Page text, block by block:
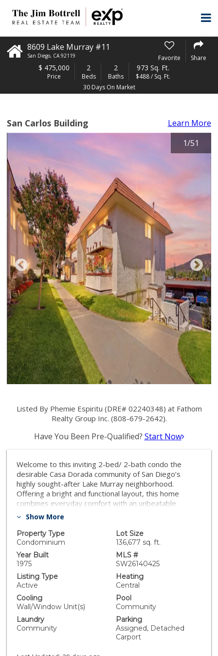
8609 Lake Murray #11
San Diego, CA 92119 Favorite Share
$ 475,000
Price
2
Beds
2
Baths
973 Sq. Ft.
$488 / Sq. Ft.
30 Days On Market
San Carlos Building
Learn More
1/51
Listed By Phemie Espiritu (DRE# 02240348) at Fathom
Realty Group Inc. (808-679-2642).
Have You Been Pre-Qualified? Start Now
Welcome to this inviting 2-bed/ 2-bath condo the
desirable Casa Dorada community of San Diego’s
highly sought-after Lake Murray neighborhood.
Offering a bright and functional layout, this home
combines everyday comfort with an unbeatable
location close to shopping, dining, outdoor recreation,
opens to a private balcony where you can unwind while
watching hummingbirds visit throughout the morning
and relax at the end of the day. The primary suite
features a walk-in closet and private en-suite
bathroom, while the second bedroom and full bath
provide flexibility for guests, a home office, or
laminate flooring, central heating, wall AC, and 2
assigned tandem carport parking spaces with
convenient storage. Casa Dorada residents enjoy
beautifully maintained grounds and outstanding
amenities, including a swimming pool, spa, BBQ area,
Show More
Property Type
Condominium
Lot Size
136,677 sq. ft.
Year Built
1975
MLS #
SW26140425
Listing Type
Active
Heating
Central
Cooling
Wall/Window Unit(s)
Pool
Community
Laundry
Community
Parking
Assigned, Detached
Carport